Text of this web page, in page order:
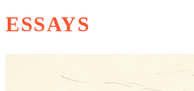
ESSAYS